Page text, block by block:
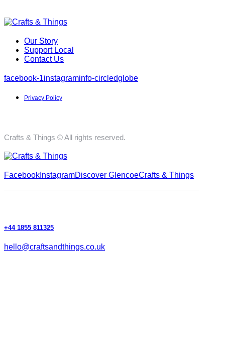
Our Story
Support Local
Contact Us
facebook-1instagraminfo-circledglobe
Privacy Policy
Crafts & Things © All rights reserved.
Facebook InstagramDiscover GlencoeCrafts & Things
+44 1855 811325
hello@craftsandthings.co.uk